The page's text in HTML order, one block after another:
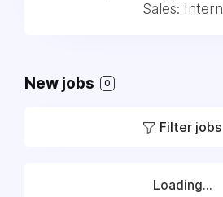
Sales: Intern
New jobs 0
Filter jobs
Loading...